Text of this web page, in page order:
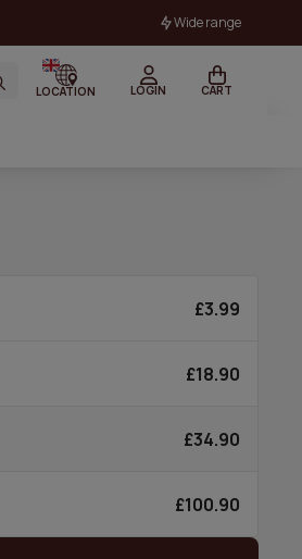
Wide range
LOCATION LOGIN CART
£3.99
£18.90
£34.90
£100.90